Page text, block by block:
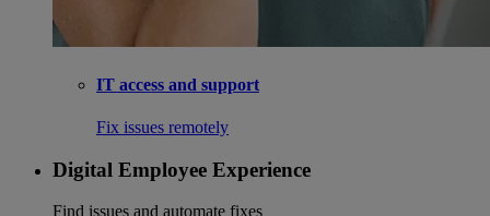
IT access and support
Fix issues remotely
Digital Employee Experience
Find issues and automate fixes